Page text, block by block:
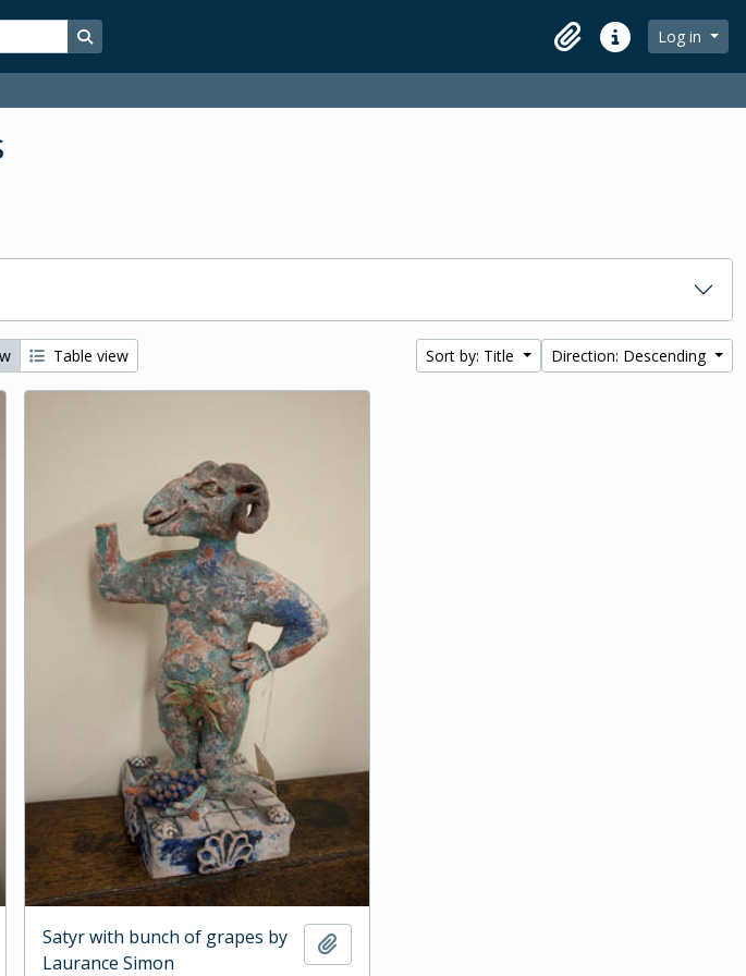
Search in browse page
ClipboardQuick linksLog in
Table view Sort by: Title Direction: Descending
to clipboard
Satyr with bunch of grapes by
Laurance Simon
Add to clipboard